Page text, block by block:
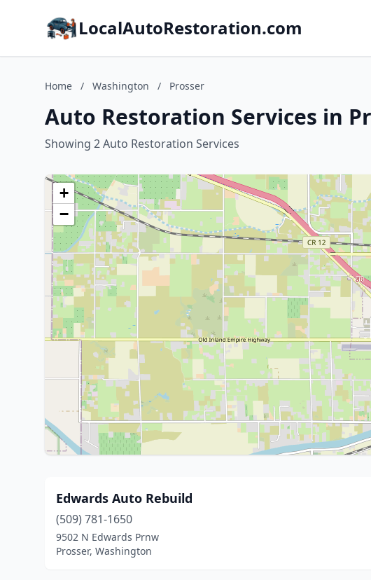
LocalAutoRestoration.com
Home / Washington / Prosser
Auto Restoration Services in
Showing 2 Auto Restoration Services
+
−
Edwards Auto Rebuild
(509) 781-1650
9502 N Edwards Prnw
Prosser, Washington